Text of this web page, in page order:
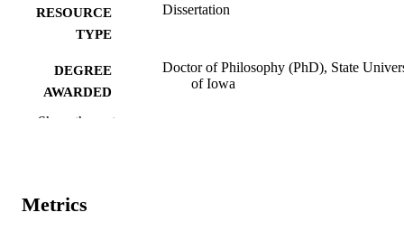
RESOURCE
TYPE
Dissertation
DEGREE
AWARDED
Doctor of Philosophy (PhD), State
of Iowa
Show the rest
Metrics